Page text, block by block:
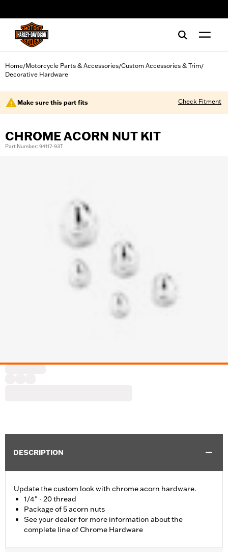
Home/Motorcycle Parts & Accessories/Custom Accessories & Trim/
Decorative Hardware
Make sure this part fits Check Fitment
CHROME ACORN NUT KIT
Part Number: 94117-93T
DESCRIPTION
Update the custom look with chrome acorn hardware.
1/4" - 20 thread
Package of 5 acorn nuts
See your dealer for more information about the
complete line of Chrome Hardware